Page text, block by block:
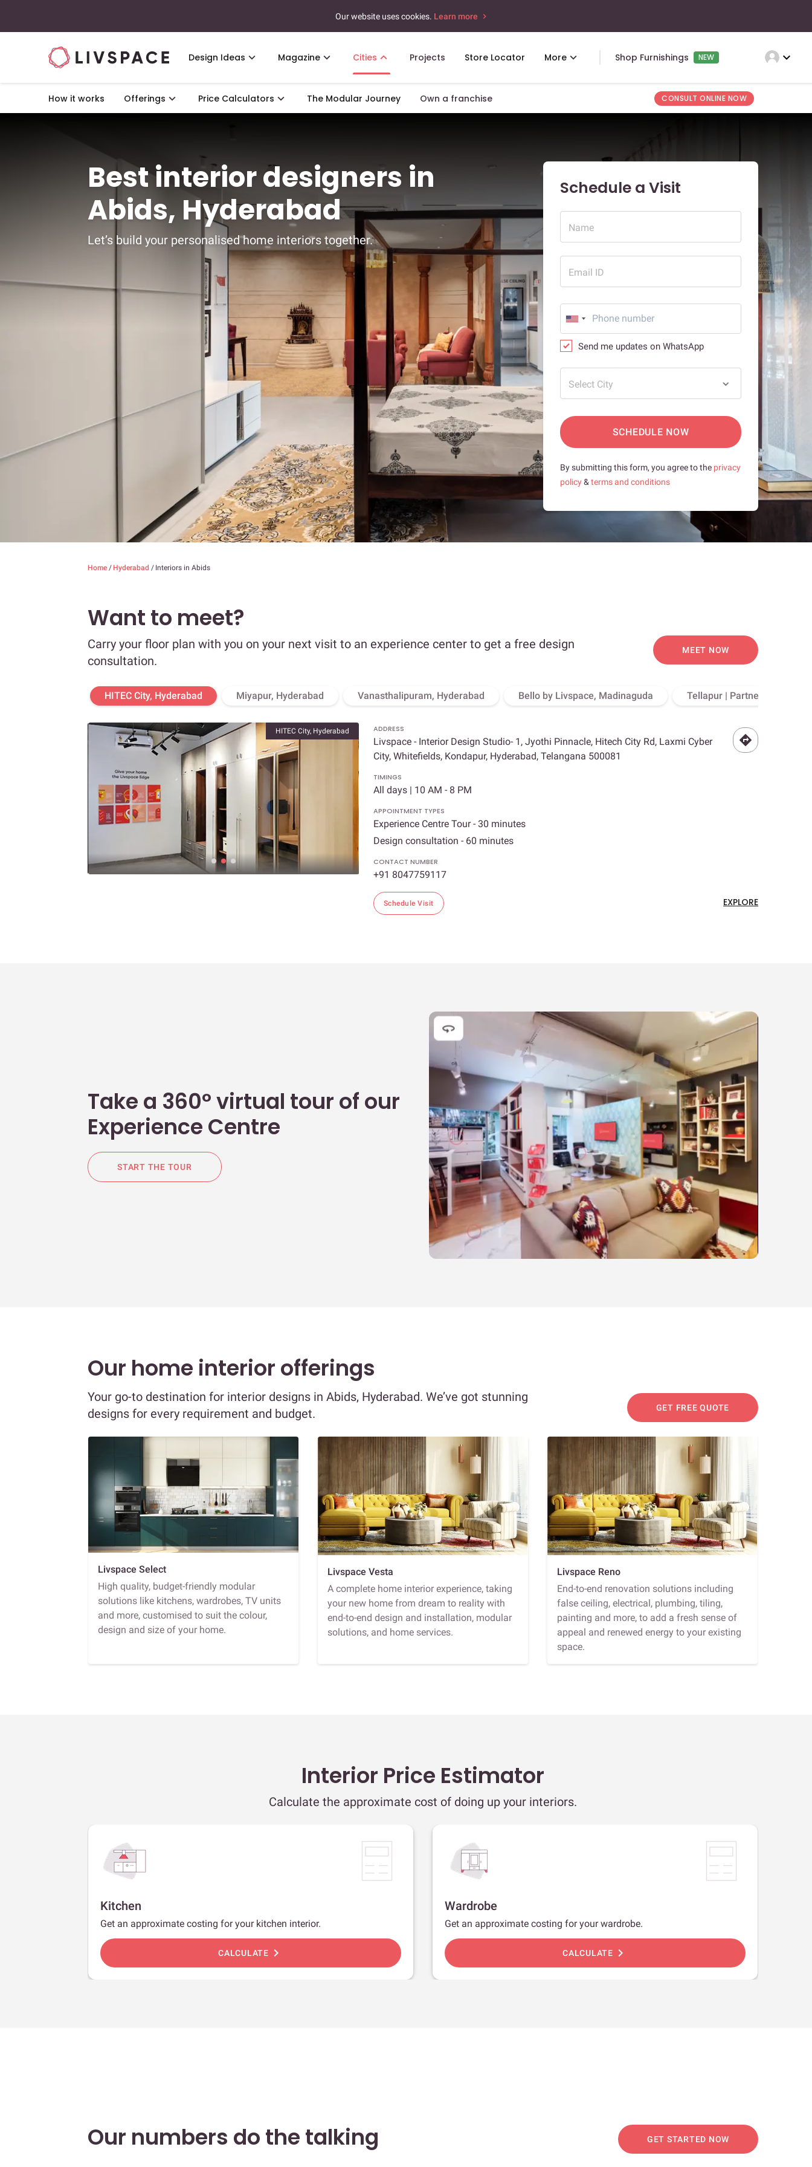
Our website uses cookies. Learn more
Design Ideas Magazine Cities Projects Store Locator More Shop Furnishings NEW expand_more
How it works Offerings Price Calculators The Modular Journey Own a franchise CONSULT ONLINE NOW
Best interior designers in
Abids, Hyderabad
Let’s build your personalised home interiors together.
Schedule a Visit
Name
Email ID
Send me updates on WhatsApp
Select City
SCHEDULE NOW
By submitting this form, you agree to the privacy
policy& terms and conditions
Home / Hyderabad / Interiors in Abids
Want to meet?
Carry your floor plan with you on your next visit to an experience center to get a free design
consultation.
MEET NOW
HITEC City, Hyderabad Miyapur, Hyderabad Vanasthalipuram, Hyderabad Bello by Livspace, Madinaguda Tellapur | Partner Store,
HITEC City, Hyderabad ADDRESS
Livspace - Interior Design Studio- 1, Jyothi Pinnacle, Hitech City Rd, Laxmi Cyber
City, Whitefields, Kondapur, Hyderabad, Telangana 500081
TIMINGS
All days | 10 AM - 8 PM
APPOINTMENT TYPES
Experience Centre Tour - 30 minutes
Design consultation - 60 minutes
CONTACT NUMBER
+91 8047759117
Schedule Visit EXPLORE
Take a 360° virtual tour of our
Experience Centre
START THE TOUR
Our home interior offerings
Your go-to destination for interior designs in Abids, Hyderabad. We’ve got stunning
designs for every requirement and budget.
GET FREE QUOTE
Livspace Select
High quality, budget-friendly modular
solutions like kitchens, wardrobes, TV units
and more, customised to suit the colour,
design and size of your home.
Livspace Vesta
A complete home interior experience, taking
your new home from dream to reality with
end-to-end design and installation, modular
solutions, and home services.
Livspace Reno
End-to-end renovation solutions including
false ceiling, electrical, plumbing, tiling,
painting and more, to add a fresh sense of
appeal and renewed energy to your existing
space.
Interior Price Estimator
Calculate the approximate cost of doing up your interiors.
Kitchen
Get an approximate costing for your kitchen interior.
CALCULATE chevron_right
Wardrobe
Get an approximate costing for your wardrobe.
CALCULATE chevron_right
Our numbers do the talking GET STARTED NOW